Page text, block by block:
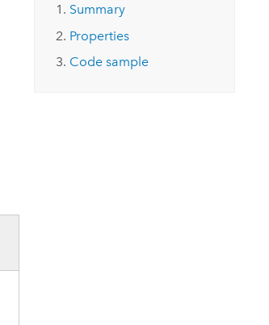
Summary
Properties
Code sample